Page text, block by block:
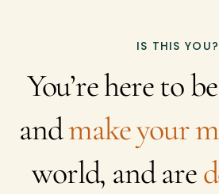
IS THIS YOU?
You’re here to
andmake your
world, and are